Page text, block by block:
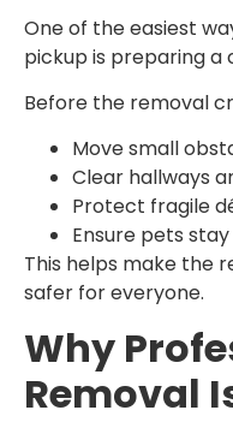
One of the easiest
pickup is preparing
Before the removal
Move small
Clear hallways
Protect fragile
Ensure pets
This helps make the
safer for everyone.
Why
Removal